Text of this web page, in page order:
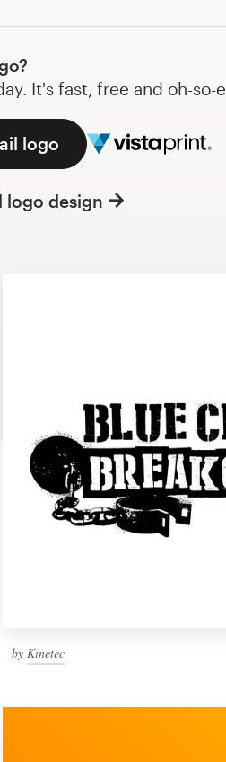
It's fast, free and oh-so-
logo
logo design
by Kinetec